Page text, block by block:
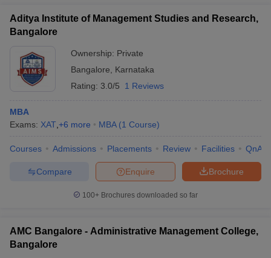
Aditya Institute of Management Studies and Research,
Bangalore
Ownership: Private
Bangalore
Karnataka
Rating: 3.0/5 1 Reviews
MBA
Exams: XAT +6 more MBA (1 Course)
Courses Admissions Placements Review Facilities QnA
Brochure
Enquire
Compare
100+ Brochures downloaded so far
AMC Bangalore - Administrative Management College,
Bangalore